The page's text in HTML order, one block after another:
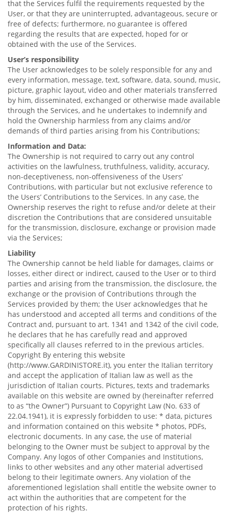
that the Services fulfil the requirements requested by the
User, or that they are uninterrupted, advantageous, secure or
free of defects; furthermore, no guarantee is offered
regarding the results that are expected, hoped for or
obtained with the use of the Services.
User’s responsibility
The User acknowledges to be solely responsible for any and
every information, message, text, software, data, sound, music,
picture, graphic layout, video and other materials transferred
by him, disseminated, exchanged or otherwise made available
through the Services, and he undertakes to indemnify and
hold the Ownership harmless from any claims and/or
demands of third parties arising from his Contributions;
Information and Data:
The Ownership is not required to carry out any control
activities on the lawfulness, truthfulness, validity, accuracy,
non-deceptiveness, non-offensiveness of the Users’
Contributions, with particular but not exclusive reference to
the Users’ Contributions to the Services. In any case, the
Ownership reserves the right to refuse and/or delete at their
discretion the Contributions that are considered unsuitable
for the transmission, disclosure, exchange or provision made
via the Services;
Liability
The Ownership cannot be held liable for damages, claims or
losses, either direct or indirect, caused to the User or to third
parties and arising from the transmission, the disclosure, the
exchange or the provision of Contributions through the
Services provided by them; the User acknowledges that he
has understood and accepted all terms and conditions of the
Contract and, pursuant to art. 1341 and 1342 of the civil code,
he declares that he has carefully read and approved
specifically all clauses referred to in the previous articles.
Copyright By entering this website
(http://www.GARDINISTORE.it), you enter the Italian territory
and accept the application of Italian law as well as the
jurisdiction of Italian courts. Pictures, texts and trademarks
available on this website are owned by (hereinafter referred
to as “the Owner”) Pursuant to Copyright Law (No. 633 of
22.04.1941), it is expressly forbidden to use: * data, pictures
and information contained on this website * photos, PDFs,
electronic documents. In any case, the use of material
belonging to the Owner must be subject to approval by the
Company. Any logos of other Companies and Institutions,
links to other websites and any other material advertised
belong to their legitimate owners. Any violation of the
aforementioned legislation shall entitle the website owner to
act within the authorities that are competent for the
protection of his rights.